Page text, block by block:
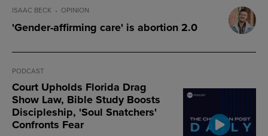
ISAAC BECK OPINION
'Gender-affirming care' is abortion 2.0
PODCAST
Court Upholds Florida Drag
Show Law, Bible Study Boosts
Discipleship, 'Soul Snatchers'
Confronts Fear